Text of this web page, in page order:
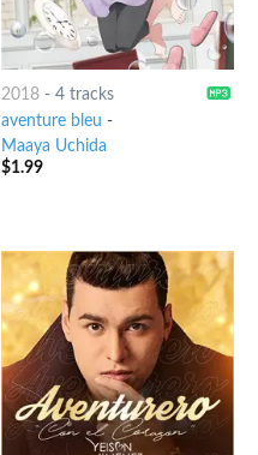
2018- 4 tracks
aventure bleu -
Maaya Uchida
$1.99